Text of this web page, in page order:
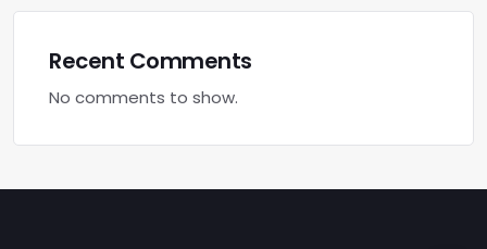
Recent Comments
No comments to show.